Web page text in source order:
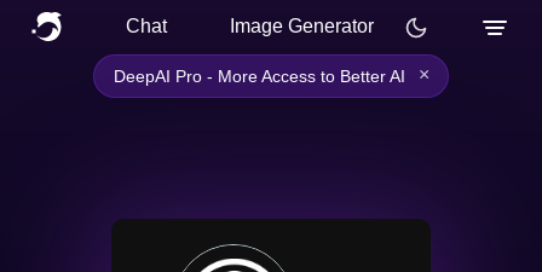
Chat Image Generator
DeepAI Pro - More Access to Better AI ×